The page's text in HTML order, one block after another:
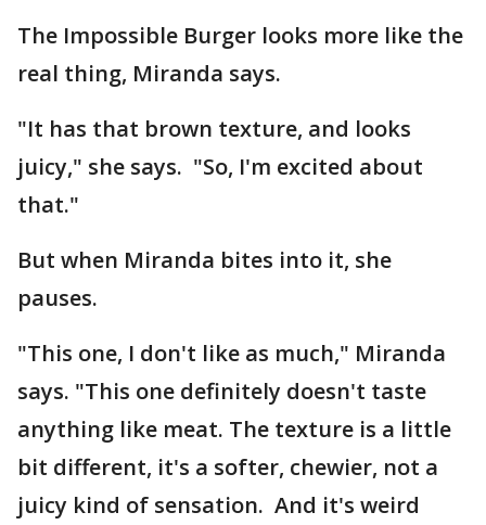
The Impossible Burger looks more like the
real thing, Miranda says.
"It has that brown texture, and looks
juicy," she says. "So, I'm excited about
that."
But when Miranda bites into it, she
pauses.
"This one, I don't like as much," Miranda
says. "This one definitely doesn't taste
anything like meat. The texture is a little
bit different, it's a softer, chewier, not a
juicy kind of sensation. And it's weird